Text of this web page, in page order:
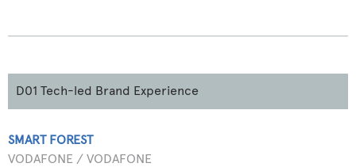
D01 Tech-led Brand Experience
SMART FOREST
VODAFONE / VODAFONE